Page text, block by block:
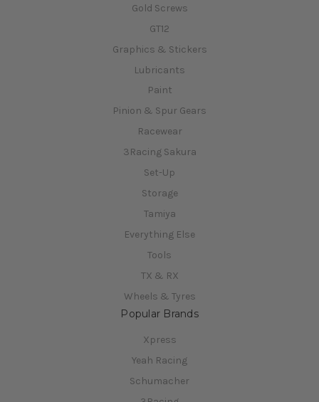
Gold Screws
GT12
Graphics & Stickers
Lubricants
Paint
Pinion & Spur Gears
Racewear
3Racing Sakura
Set-Up
Storage
Tamiya
Everything Else
Tools
TX & RX
Wheels & Tyres
Popular Brands
Xpress
Yeah Racing
Schumacher